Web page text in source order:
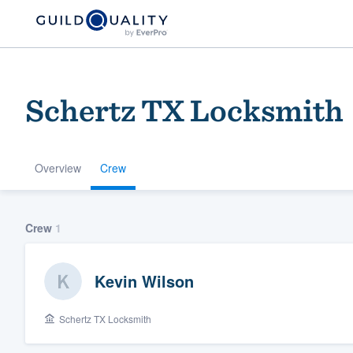
Schertz TX Locksmith
Overview Crew
Crew 1
Kevin Wilson
Schertz TX Locksmith
community of
Get started